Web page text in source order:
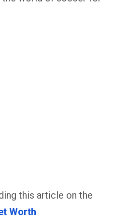
this article on the
Worth